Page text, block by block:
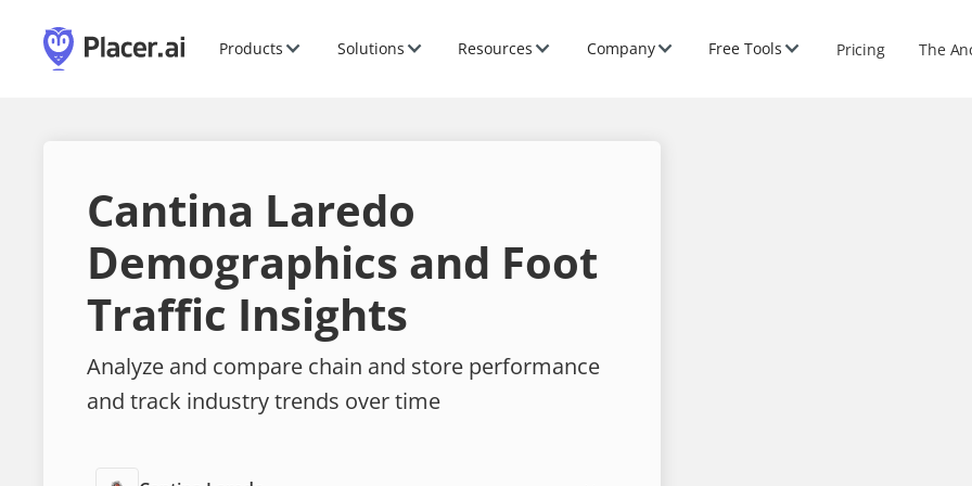
Products Solutions Resources Company Free Tools Pricing The
Cantina Laredo
Demographics and Foot
Traffic Insights
Analyze and compare chain and store performance
and track industry trends over time